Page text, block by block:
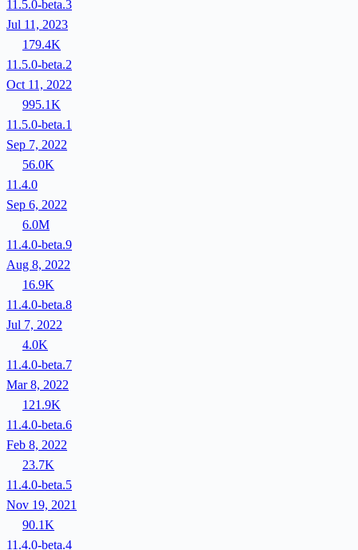
11.5.0-beta.3
Jul 11, 2023
179.4K
11.5.0-beta.2
Oct 11, 2022
995.1K
11.5.0-beta.1
Sep 7, 2022
56.0K
11.4.0
Sep 6, 2022
6.0M
11.4.0-beta.9
Aug 8, 2022
16.9K
11.4.0-beta.8
Jul 7, 2022
4.0K
11.4.0-beta.7
Mar 8, 2022
121.9K
11.4.0-beta.6
Feb 8, 2022
23.7K
11.4.0-beta.5
Nov 19, 2021
90.1K
11.4.0-beta.4